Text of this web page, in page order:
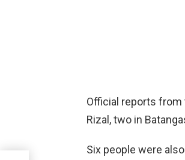
Official reports from
Rizal, two in
Six people were